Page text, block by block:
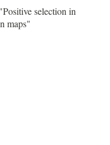
selection in
maps"